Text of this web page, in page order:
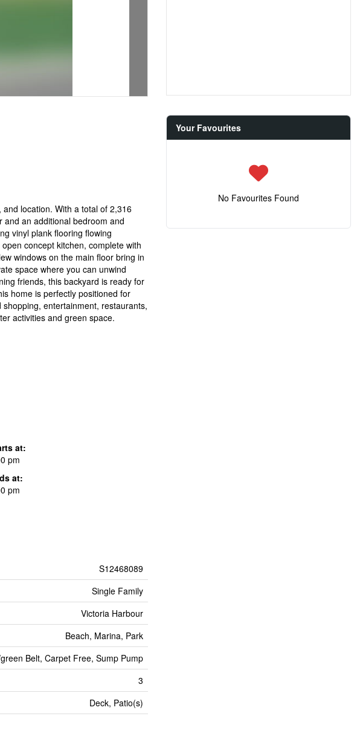
location. With a total of 2,316
an additional bedroom and
vinyl plank flooring flowing
concept kitchen, complete with
windows on the main floor bring in
space where you can unwind
friends, this backyard is ready for
home is perfectly positioned for
entertainment, restaurants,
activities and green space.
at:
pm
at:
pm
S12468089
Single Family
Victoria Harbour
Beach, Marina, Park
Belt, Carpet Free, Sump Pump
3
Deck, Patio(s)
Your Favourites
No Favourites Found